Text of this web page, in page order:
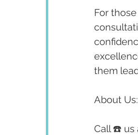
For
them
About
Call ☎️ us